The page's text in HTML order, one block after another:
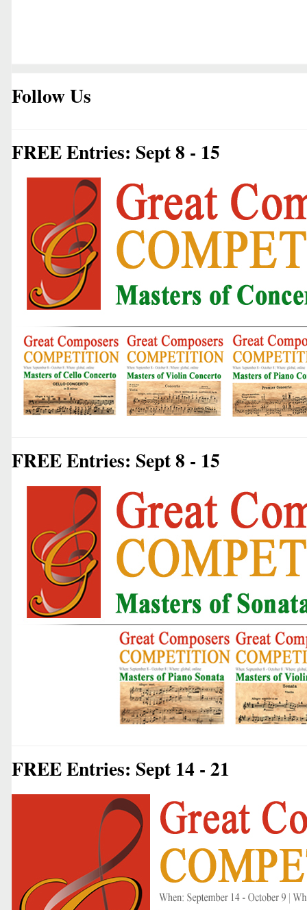
Follow Us
FREE Entries: Sept 8 - 15
FREE Entries: Sept 8 - 15
FREE Entries: Sept 14 - 21